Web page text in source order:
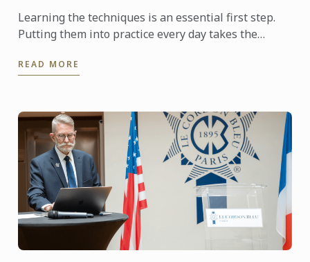
Learning the techniques is an essential first step.
Putting them into practice every day takes the
Pathway, ...
READ MORE